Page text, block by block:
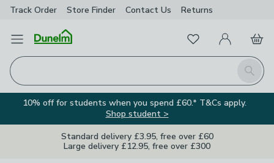
Track Order Store Finder Contact Us Returns
Open Menu
Search
FavouritesMy Account
Basket
10% off for students when you spend £60.* T&Cs apply.
Shop student >
Standard delivery £3.95, free over £60
Large delivery £12.95, free over £300